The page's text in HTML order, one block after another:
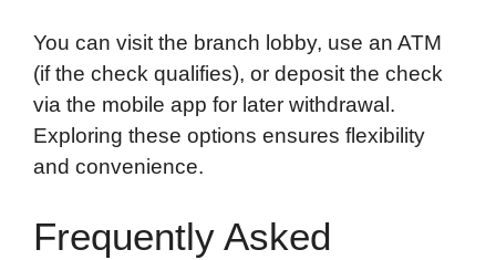
You can visit the branch lobby, use an ATM
(if the check qualifies), or deposit the check
via the mobile app for later withdrawal.
Exploring these options ensures flexibility
and convenience.
Frequently Asked